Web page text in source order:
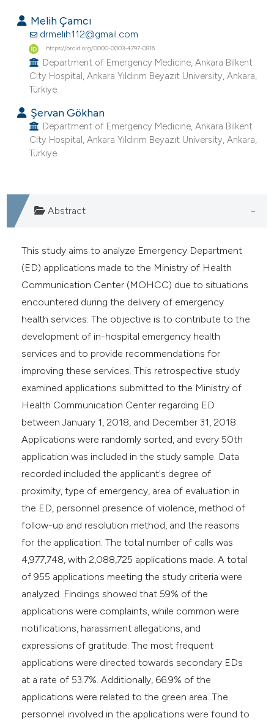
how this article has been
scite.ai
been cited by providing the
of the citation, a
describing whether
in which section the
was made.
Melih Çamcı
drmelih112@gmail.com
https://orcid.org/0000-0003-4797-0816
Department of Emergency Medicine, Ankara Bilkent
City Hospital, Ankara Yıldırım Beyazıt University, Ankara,
Türkiye.
Şervan Gökhan
Department of Emergency Medicine, Ankara Bilkent
City Hospital, Ankara Yıldırım Beyazıt University, Ankara,
Türkiye.
Abstract
This study aims to analyze Emergency Department
(ED) applications made to the Ministry of Health
Communication Center (MOHCC) due to situations
encountered during the delivery of emergency
health services. The objective is to contribute to the
development of in-hospital emergency health
services and to provide recommendations for
improving these services. This retrospective study
examined applications submitted to the Ministry of
Health Communication Center regarding ED
between January 1, 2018, and December 31, 2018.
Applications were randomly sorted, and every 50th
application was included in the study sample. Data
recorded included the applicant's degree of
proximity, type of emergency, area of evaluation in
the ED, personnel presence of violence, method of
follow-up and resolution method, and the reasons
for the application. The total number of calls was
4,977,748, with 2,088,725 applications made. A total
of 955 applications meeting the study criteria were
analyzed. Findings showed that 59% of the
applications were complaints, while common were
notifications, harassment allegations, and
expressions of gratitude. The most frequent
applications were directed towards secondary EDs
at a rate of 53.7%. Additionally, 66.9% of the
applications were related to the green area. The
personnel involved in the applications were found to